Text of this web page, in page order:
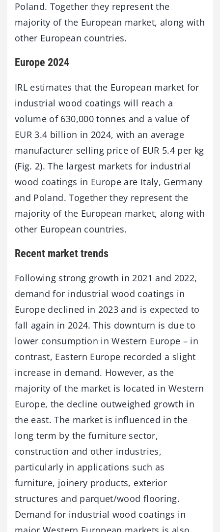
Poland. Together they represent the
majority of the European market, along with
other European countries.
Europe 2024
IRL estimates that the European market for
industrial wood coatings will reach a
volume of 630,000 tonnes and a value of
EUR 3.4 billion in 2024, with an average
manufacturer selling price of EUR 5.4 per kg
(Fig. 2). The largest markets for industrial
wood coatings in Europe are Italy, Germany
and Poland. Together they represent the
majority of the European market, along with
other European countries.
Recent market trends
Following strong growth in 2021 and 2022,
demand for industrial wood coatings in
Europe declined in 2023 and is expected to
fall again in 2024. This downturn is due to
lower consumption in Western Europe – in
contrast, Eastern Europe recorded a slight
increase in demand. However, as the
majority of the market is located in Western
Europe, the decline outweighed growth in
the east. The market is influenced in the
long term by the furniture sector,
construction and other industries,
particularly in applications such as
furniture, joinery products, exterior
structures and parquet/wood flooring.
Demand for industrial wood coatings in